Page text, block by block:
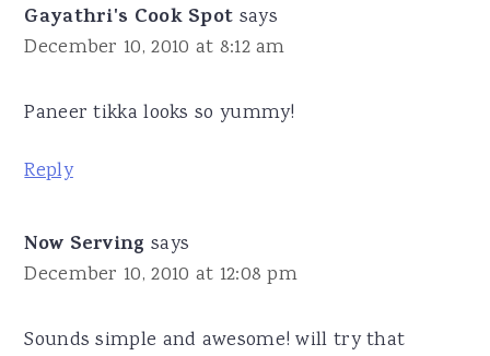
Gayathri's Cook Spot says
December 10, 2010 at 8:12 am
Paneer tikka looks so yummy!
Reply
Now Serving says
December 10, 2010 at 12:08 pm
Sounds simple and awesome! will try that